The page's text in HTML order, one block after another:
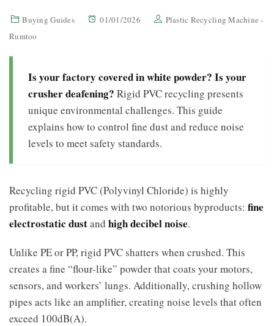
Buying Guides 01/01/2026
Plastic Recycling Machine -
Rumtoo
Is your factory covered in white powder? Is your
crusher deafening? Rigid PVC recycling presents
unique environmental challenges. This guide
explains how to control fine dust and reduce noise
levels to meet safety standards.
Recycling rigid PVC (Polyvinyl Chloride) is highly
profitable, but it comes with two notorious byproducts: fine
electrostatic dustand high decibel noise.
Unlike PE or PP, rigid PVC shatters when crushed. This
creates a fine “flour-like” powder that coats your motors,
sensors, and workers’ lungs. Additionally, crushing hollow
pipes acts like an amplifier, creating noise levels that often
exceed 100dB(A).